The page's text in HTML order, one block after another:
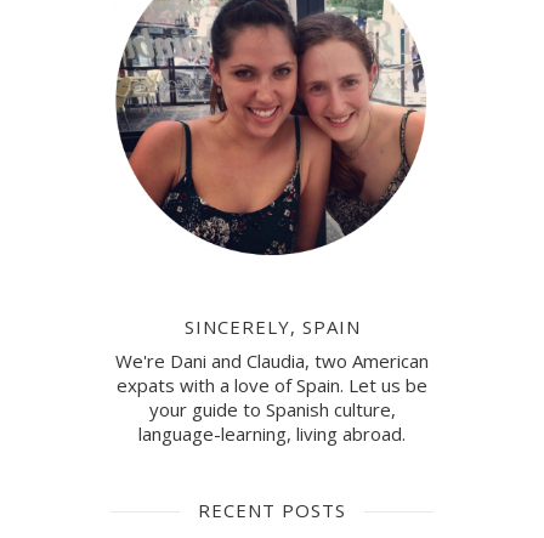
SINCERELY, SPAIN
We're Dani and Claudia, two American
expats with a love of Spain. Let us be
your guide to Spanish culture,
language-learning, living abroad.
RECENT POSTS